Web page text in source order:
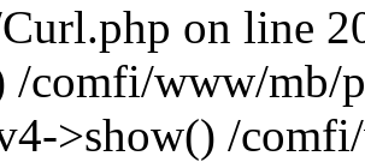
on line
comfi/www/mb/
>show() /